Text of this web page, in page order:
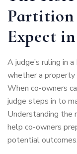
Partition
Expect
A judge’s ruling in
whether a property
When co-owners
judge steps in to
Understanding the
help co-owners
potential